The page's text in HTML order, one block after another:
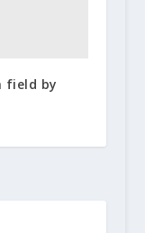
field by